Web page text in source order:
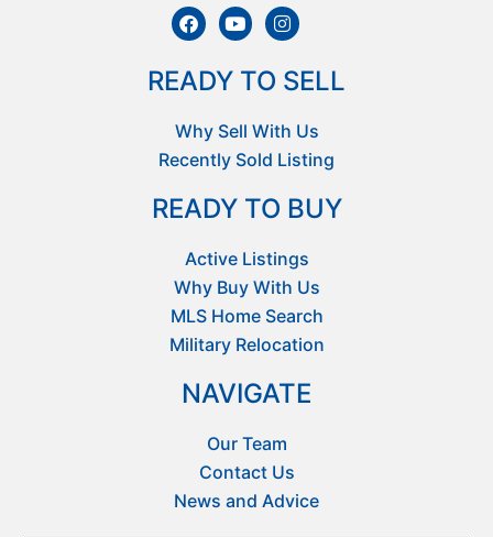
READY TO SELL
Why Sell With Us
Recently Sold Listing
READY TO BUY
Active Listings
Why Buy With Us
MLS Home Search
Military Relocation
NAVIGATE
Our Team
Contact Us
News and Advice